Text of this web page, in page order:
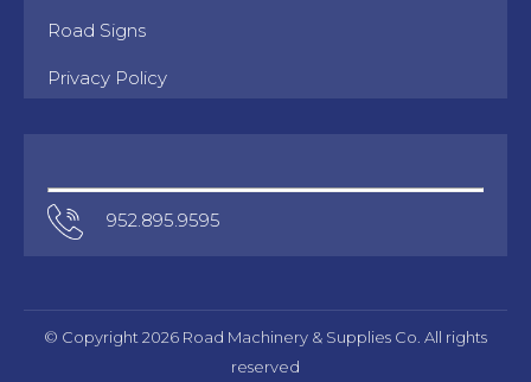
Road Signs
Privacy Policy
952.895.9595
© Copyright 2026 Road Machinery & Supplies Co. All rights
reserved